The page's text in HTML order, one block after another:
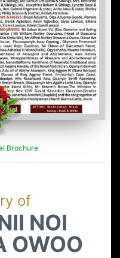
Brochure
of
NOI
OWOO